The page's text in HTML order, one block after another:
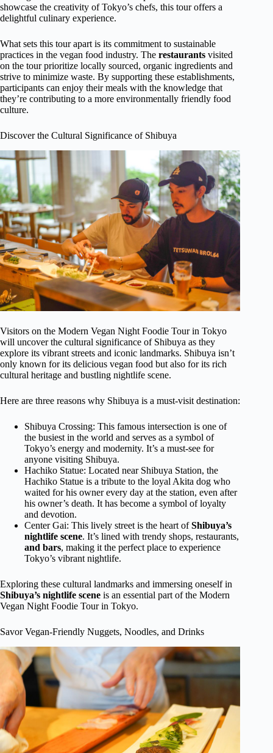
showcase the creativity of Tokyo’s chefs, this tour offers a
delightful culinary experience.
What sets this tour apart is its commitment to sustainable
practices in the vegan food industry. The restaurants visited
on the tour prioritize locally sourced, organic ingredients and
strive to minimize waste. By supporting these establishments,
participants can enjoy their meals with the knowledge that
they’re contributing to a more environmentally friendly food
culture.
Discover the Cultural Significance of Shibuya
Visitors on the Modern Vegan Night Foodie Tour in Tokyo
will uncover the cultural significance of Shibuya as they
explore its vibrant streets and iconic landmarks. Shibuya isn’t
only known for its delicious vegan food but also for its rich
cultural heritage and bustling nightlife scene.
Here are three reasons why Shibuya is a must-visit destination:
Shibuya Crossing: This famous intersection is one of
the busiest in the world and serves as a symbol of
Tokyo’s energy and modernity. It’s a must-see for
anyone visiting Shibuya.
Hachiko Statue: Located near Shibuya Station, the
Hachiko Statue is a tribute to the loyal Akita dog who
waited for his owner every day at the station, even after
his owner’s death. It has become a symbol of loyalty
and devotion.
Center Gai: This lively street is the heart ofShibuya’s
nightlife scene. It’s lined with trendy shops, restaurants,
and bars, making it the perfect place to experience
Tokyo’s vibrant nightlife.
Exploring these cultural landmarks and immersing oneself in
Shibuya’s nightlife scene is an essential part of the Modern
Vegan Night Foodie Tour in Tokyo.
Savor Vegan-Friendly Nuggets, Noodles, and Drinks